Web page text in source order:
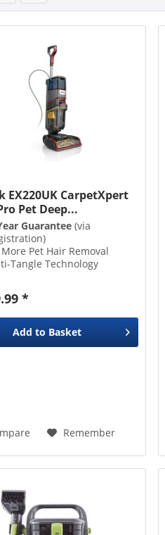
EX220UK CarpetXpert
Pet Deep...
Guarantee(via
Pet Hair Removal
Tangle Technology
*
Add to Basket
Remember